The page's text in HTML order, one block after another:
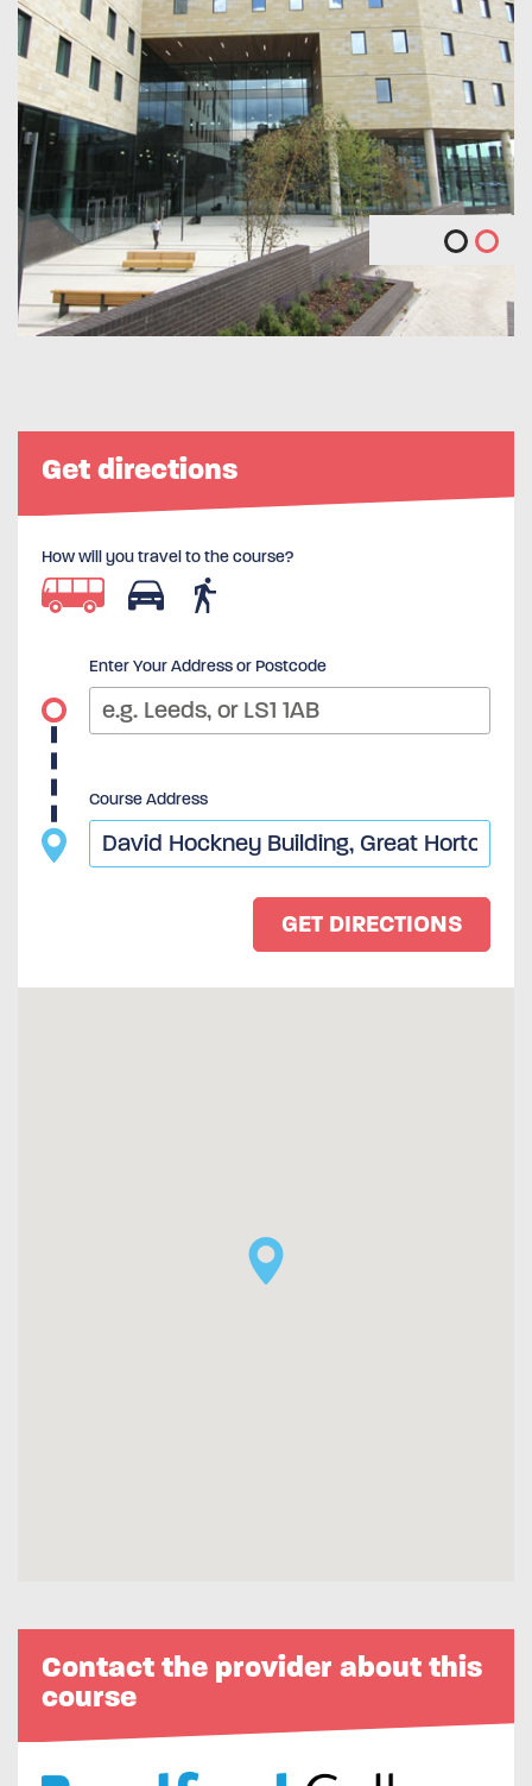
Get directions
How will you travel to the course?
Enter Your Address or Postcode
Course Address
Contact the provider about this
course